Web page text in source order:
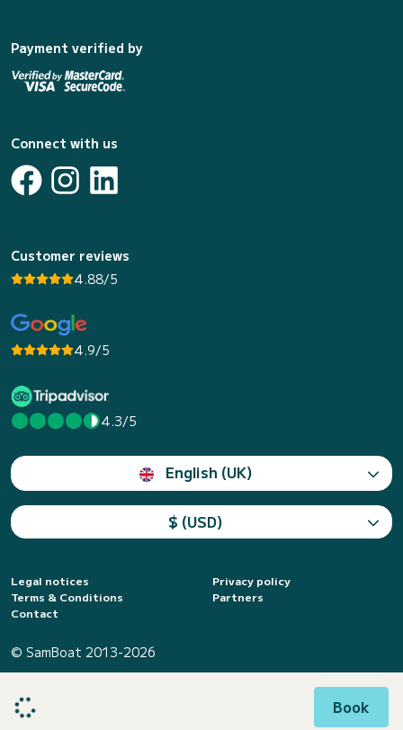
Book
Payment verified by
Connect with us
Customer reviews
4.88/5
4.9/5
4.3/5
English (UK)
$ (USD)
Legal notices
Privacy policy
Terms & Conditions
Partners
Contact
© SamBoat 2013-2026